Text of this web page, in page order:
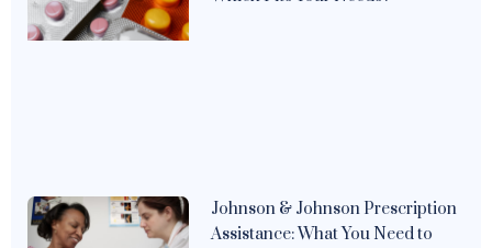
Johnson & Johnson Prescription
Assistance: What You Need to